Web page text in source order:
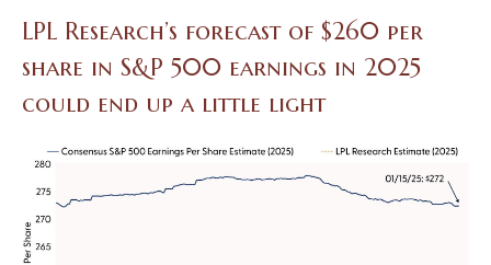
LPL Research’s forecast of $260 per
share in S&P 500 earnings in 2025
could end up a little light